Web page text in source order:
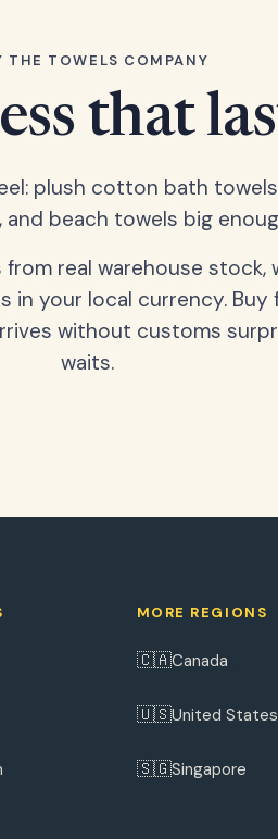
THE TOWELS COMPANY
that
plush cotton bath
beach towels big
real warehouse stock,
in your local currency.
without customs
waits.
MORE REGIONS
🇨🇦Canada
🇺🇸United States
🇸🇬Singapore